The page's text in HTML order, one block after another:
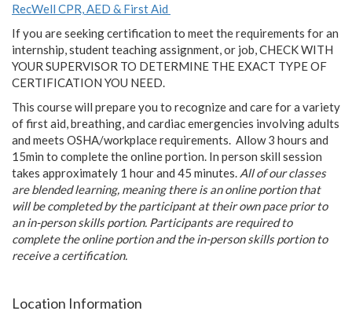
RecWell CPR, AED & First Aid
If you are seeking certification to meet the requirements for an
internship, student teaching assignment, or job,CHECK WITH
YOUR SUPERVISOR TO DETERMINE THE EXACT TYPE OF
CERTIFICATION YOU NEED.
This course will prepare you to recognize and care for a variety
of first aid, breathing, and cardiac emergencies involving adults
and meets OSHA/workplace requirements. Allow 3 hours and
15min to complete the online portion. In person skill session
takes approximately 1 hour and 45 minutes. All of our classes
are blended learning, meaning there is an online portion that
will be completed by the participant at their own pace prior to
an in-person skills portion. Participants are required to
complete the online portion and the in-person skills portion to
receive a certification.
Location Information